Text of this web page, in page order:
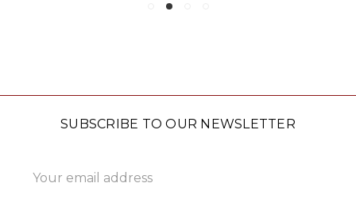
SUBSCRIBE TO OUR NEWSLETTER
Address